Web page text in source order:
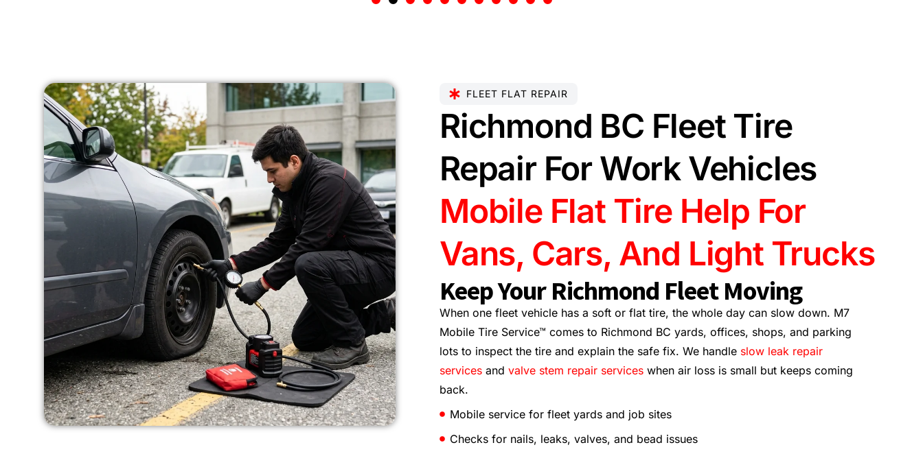
FLEET FLAT REPAIR
Richmond BC Fleet Tire
Repair For Work Vehicles
Mobile Flat Tire Help For
Vans, Cars, And Light Trucks
Keep Your Richmond Fleet Moving
When one fleet vehicle has a soft or flat tire, the whole day can slow down. M7
Mobile Tire Service™ comes to Richmond BC yards, offices, shops, and parking
lots to inspect the tire and explain the safe fix. We handle slow leak repair
services and valve stem repair services when air loss is small but keeps coming
back.
Mobile service for fleet yards and job sites
Checks for nails, leaks, valves, and bead issues